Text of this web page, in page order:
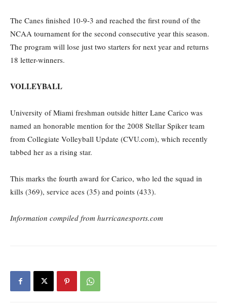
The Canes finished 10-9-3 and reached the first round of the
NCAA tournament for the second consecutive year this season.
The program will lose just two starters for next year and returns
18 letter-winners.
VOLLEYBALL
University of Miami freshman outside hitter Lane Carico was
named an honorable mention for the 2008 Stellar Spiker team
from Collegiate Volleyball Update (CVU.com), which recently
tabbed her as a rising star.
This marks the fourth award for Carico, who led the squad in
kills (369), service aces (35) and points (433).
Information compiled from hurricanesports.com